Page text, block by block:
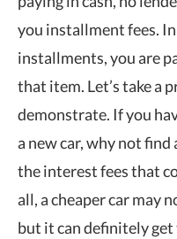
you installment fees.
installments, you are
that item. Let’s take a
demonstrate. If you
a new car, why not find
the interest fees that
all, a cheaper car may
but it can definitely